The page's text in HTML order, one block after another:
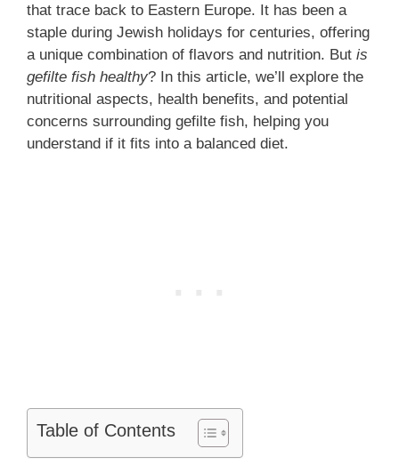
that trace back to Eastern Europe. It has been a
staple during Jewish holidays for centuries, offering
a unique combination of flavors and nutrition. But is
gefilte fish healthy? In this article, we’ll explore the
nutritional aspects, health benefits, and potential
concerns surrounding gefilte fish, helping you
understand if it fits into a balanced diet.
Table of Contents